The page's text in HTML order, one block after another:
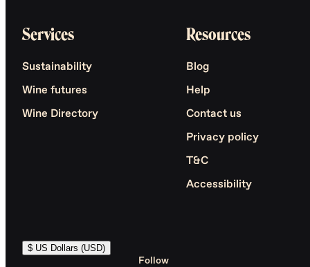
Services
Sustainability
Wine futures
Wine Directory
Resources
Blog
Help
Contact us
Privacy policy
T&C
Accessibility
$ US Dollars (USD)
Follow